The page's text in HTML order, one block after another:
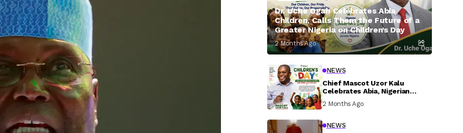
Dr. Uche Ogah Celebrates Abia
Children, Calls Them the Future of a
Greater Nigeria on Children’s Day
2 Months Ago
NEWS
Chief Mascot Uzor Kalu
Celebrates Abia, Nigerian
Investment In Their Welfare
2 Months Ago
NEWS